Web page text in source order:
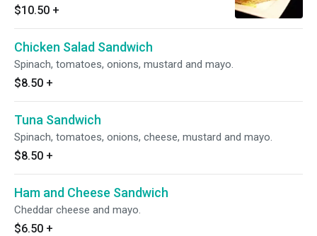
$10.50 +
Chicken Salad Sandwich
Spinach, tomatoes, onions, mustard and mayo.
$8.50 +
Tuna Sandwich
Spinach, tomatoes, onions, cheese, mustard and mayo.
$8.50 +
Ham and Cheese Sandwich
Cheddar cheese and mayo.
$6.50 +